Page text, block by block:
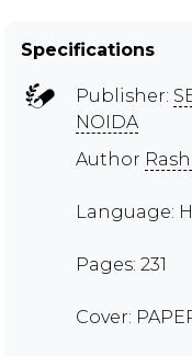
Specifications
Publisher:
NOIDA
Author
Language:
Pages: 231
Cover: